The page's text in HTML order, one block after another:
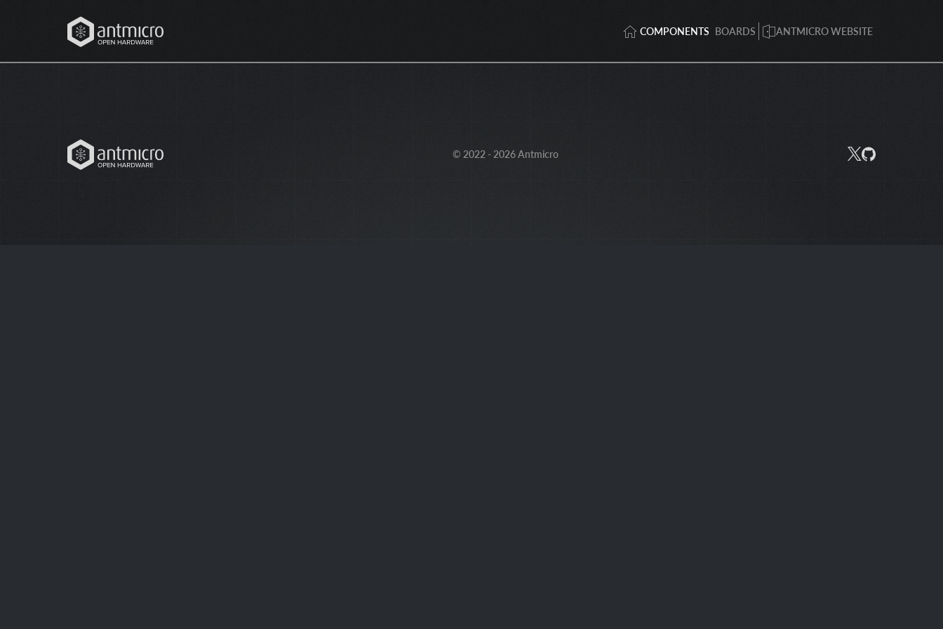
COMPONENTS BOARDS ANTMICRO WEBSITE
© 2022 - 2026 Antmicro